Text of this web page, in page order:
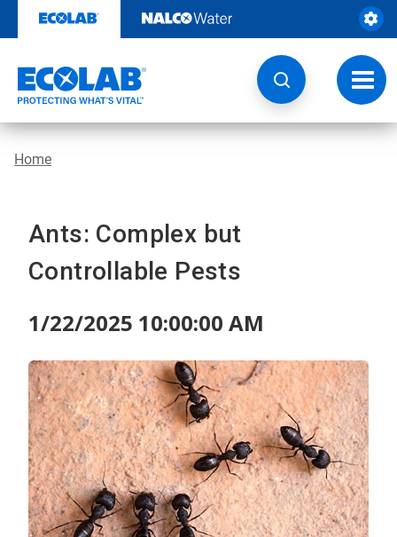
content
Home
Ants: Complex but
Controllable Pests
1/22/2025 10:00:00 AM